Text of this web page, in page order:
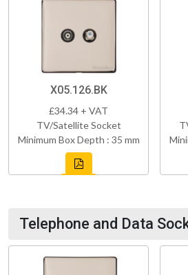
X05.126.BK
£34.34 + VAT
TV/Satellite Socket
Minimum Box Depth : 35 mm
Telephone and Data